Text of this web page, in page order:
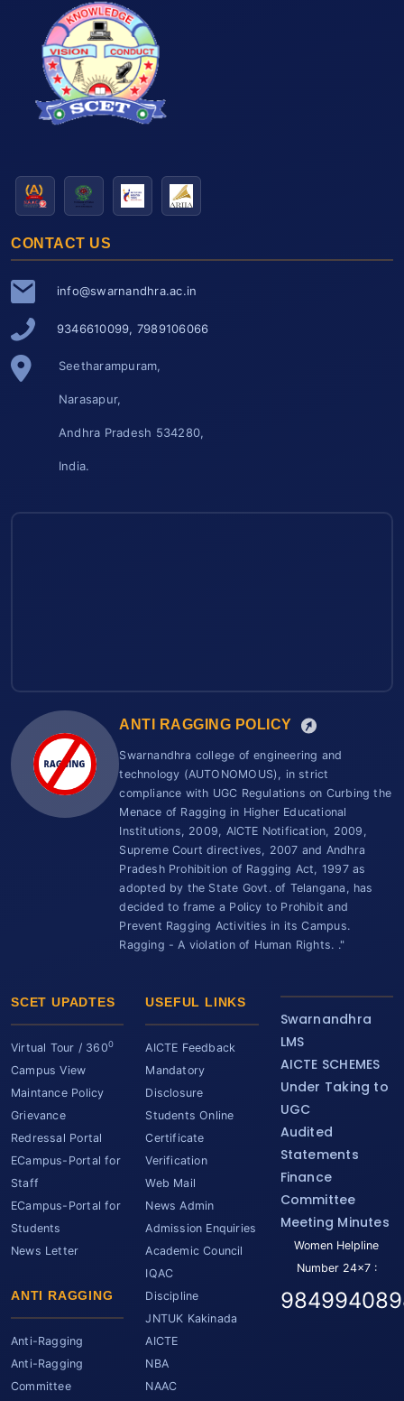
CONTACT US
info@swarnandhra.ac.in
9346610099, 7989106066
Seetharampuram,
Narasapur,
Andhra Pradesh 534280,
India.
ANTI RAGGING POLICY
Swarnandhra college of engineering and
technology (AUTONOMOUS), in strict
compliance with UGC Regulations on Curbing the
Menace of Ragging in Higher Educational
Institutions, 2009, AICTE Notification, 2009,
Supreme Court directives, 2007 and Andhra
Pradesh Prohibition of Ragging Act, 1997 as
adopted by the State Govt. of Telangana, has
decided to frame a Policy to Prohibit and
Prevent Ragging Activities in its Campus.
Ragging - A violation of Human Rights. ."
SCET UPADTES
Virtual Tour / 3600
Campus View
Maintance Policy
Grievance
Redressal Portal
ECampus-Portal for
Staff
ECampus-Portal for
Students
News Letter
ANTI RAGGING
Anti-Ragging
Anti-Ragging
Committee
USEFUL LINKS
AICTE Feedback
Mandatory
Disclosure
Students Online
Certificate
Verification
Web Mail
News Admin
Admission Enquiries
Academic Council
IQAC
Discipline
JNTUK Kakinada
AICTE
NBA
NAAC
Swarnandhra
LMS
AICTE SCHEMES
Under Taking to
UGC
Audited
Statements
Finance
Committee
Meeting Minutes
Women Helpline
Number 24x7 :